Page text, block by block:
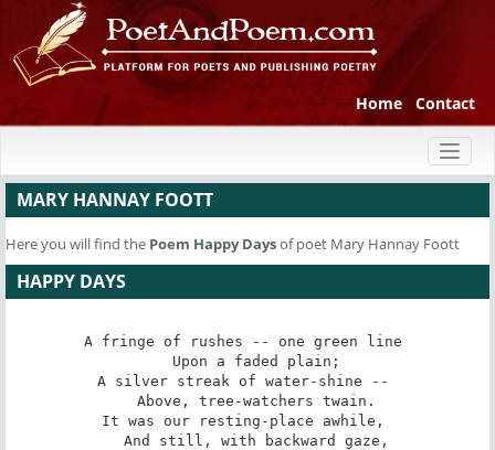
Home Contact
MARY HANNAY FOOTT
Here you will find the Poem Happy Daysof poet Mary Hannay Foott
HAPPY DAYS
A fringe of rushes -- one green line
Upon a faded plain;
A silver streak of water-shine --
Above, tree-watchers twain.
It was our resting-place awhile,
And still, with backward gaze,